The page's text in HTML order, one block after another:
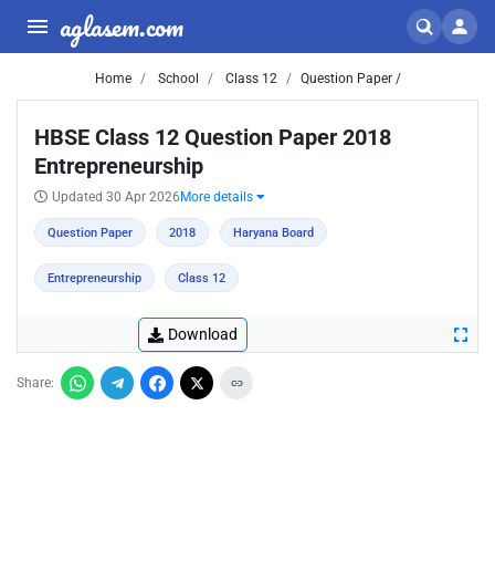
aglasem.com
Home School Class 12 Question Paper /
HBSE Class 12 Question Paper 2018
Entrepreneurship
Updated 30 Apr 2026 More details
Question Paper 2018 Haryana Board
Entrepreneurship Class 12
Download
Share: